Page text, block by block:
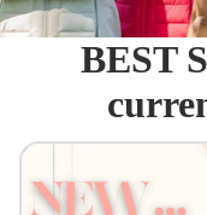
BEST
Equestro - Just arrived!